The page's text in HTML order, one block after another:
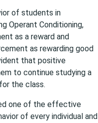
of students in
Operant Conditioning,
as a reward and
as rewarding good
that positive
to continue studying a
the class.
one of the effective
of every individual and